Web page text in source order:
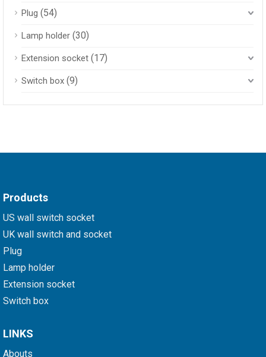
Plug (54)
Lamp holder (30)
Extension socket (17)
Switch box (9)
Products
US wall switch socket
UK wall switch and socket
Plug
Lamp holder
Extension socket
Switch box
LINKS
Abouts